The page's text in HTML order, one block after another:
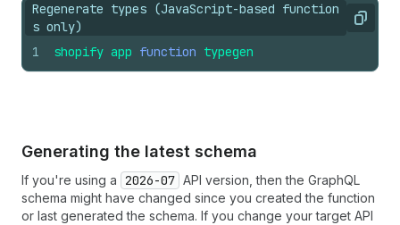
Regenerate types (JavaScript-based function
s only)
Copy
1 shopify app function typegen
Generating the latest schema
If you're using a 2026-07 API version, then the GraphQL
schema might have changed since you created the function
or last generated the schema. If you change your target API